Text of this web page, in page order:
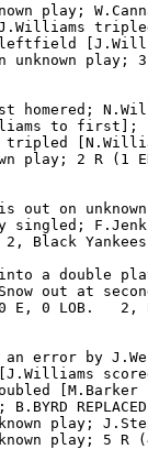
play;
leftfield
unknown play;
homered;
to first];
tripled
play; 2 R (1
out on
singled;
Black
into a double
out at
E, 0 LOB.   2,
an error by
[M.Barker
REPLACED
play;
play; 5 R